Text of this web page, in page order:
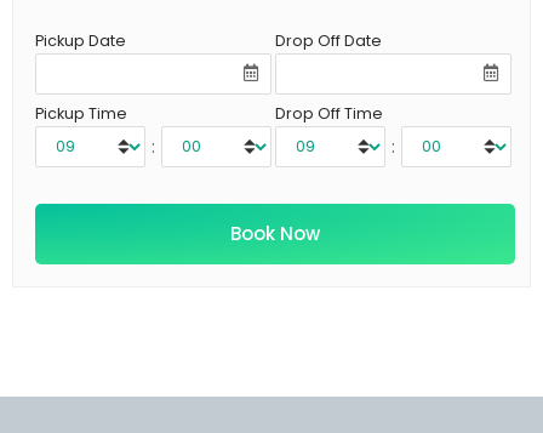
Pickup Date
Pickup Time
:
Drop Off Date
Drop Off Time
: